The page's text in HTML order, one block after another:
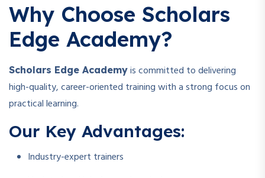
Why Choose Scholars
Edge Academy?
Scholars Edge Academy is committed to delivering
high-quality, career-oriented training with a strong focus on
practical learning.
Our Key Advantages:
Industry-expert trainers